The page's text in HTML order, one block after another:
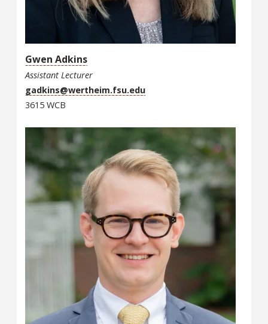
Gwen Adkins
Assistant Lecturer
gadkins@wertheim.fsu.edu
3615 WCB